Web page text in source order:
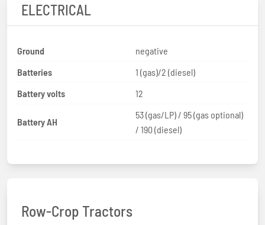
ELECTRICAL
Ground
negative
Batteries
1 (gas)/2 (diesel)
Battery volts
12
Battery AH
53 (gas/LP) / 95 (gas optional)
/ 190 (diesel)
Row-Crop Tractors